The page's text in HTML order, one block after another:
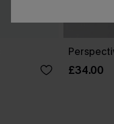
£34.00